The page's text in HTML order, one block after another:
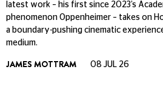
latest work – his first since 2023’s
phenomenon Oppenheimer – takes on
a boundary-pushing cinematic
medium.
JAMES MOTTRAM 08 JUL 26